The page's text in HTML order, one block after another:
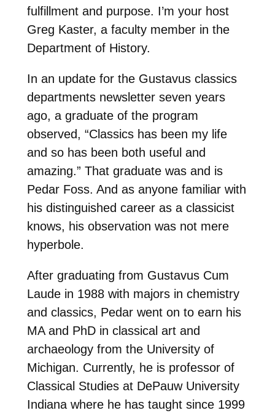
fulfillment and purpose. I’m your host
Greg Kaster, a faculty member in the
Department of History.
In an update for the Gustavus classics
departments newsletter seven years
ago, a graduate of the program
observed, “Classics has been my life
and so has been both useful and
amazing.” That graduate was and is
Pedar Foss. And as anyone familiar with
his distinguished career as a classicist
knows, his observation was not mere
hyperbole.
After graduating from Gustavus Cum
Laude in 1988 with majors in chemistry
and classics, Pedar went on to earn his
MA and PhD in classical art and
archaeology from the University of
Michigan. Currently, he is professor of
Classical Studies at DePauw University
Indiana where he has taught since 1999